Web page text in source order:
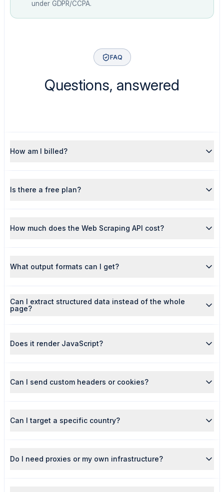
under GDPR/CCPA.
FAQ
Questions, answered
How am I billed?
Is there a free plan?
How much does the Web Scraping API cost?
What output formats can I get?
Can I extract structured data instead of the whole
page?
Does it render JavaScript?
Can I send custom headers or cookies?
Can I target a specific country?
Do I need proxies or my own infrastructure?